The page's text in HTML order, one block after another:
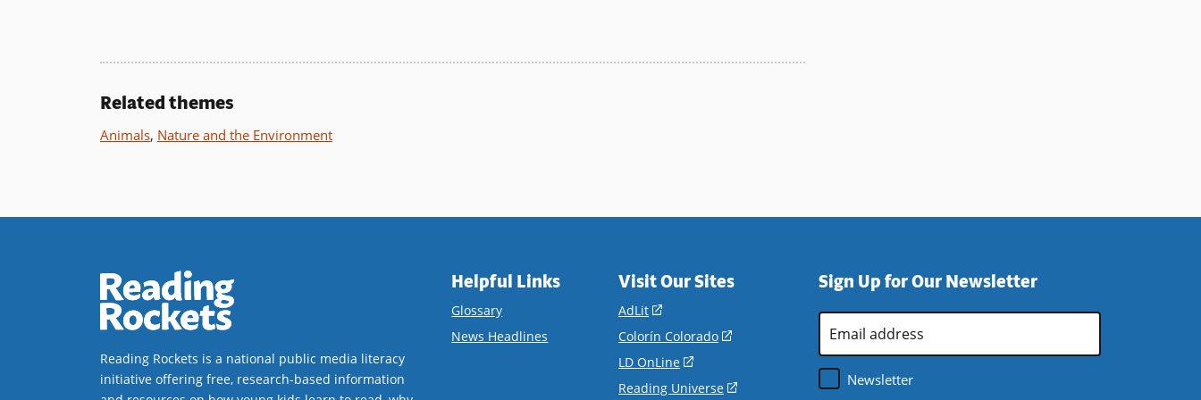
Related themes
Animals, Nature and the Environment
Reading Rockets is a national public media literacy
initiative offering free, research-based information
Helpful Links
Glossary
News Headlines
Visit Our Sites
AdLit
a
new
window)
Colorín Colorado
new
LD OnLine
Reading Universe
Sign Up for Our Newsletter
Address
*
Newsletter